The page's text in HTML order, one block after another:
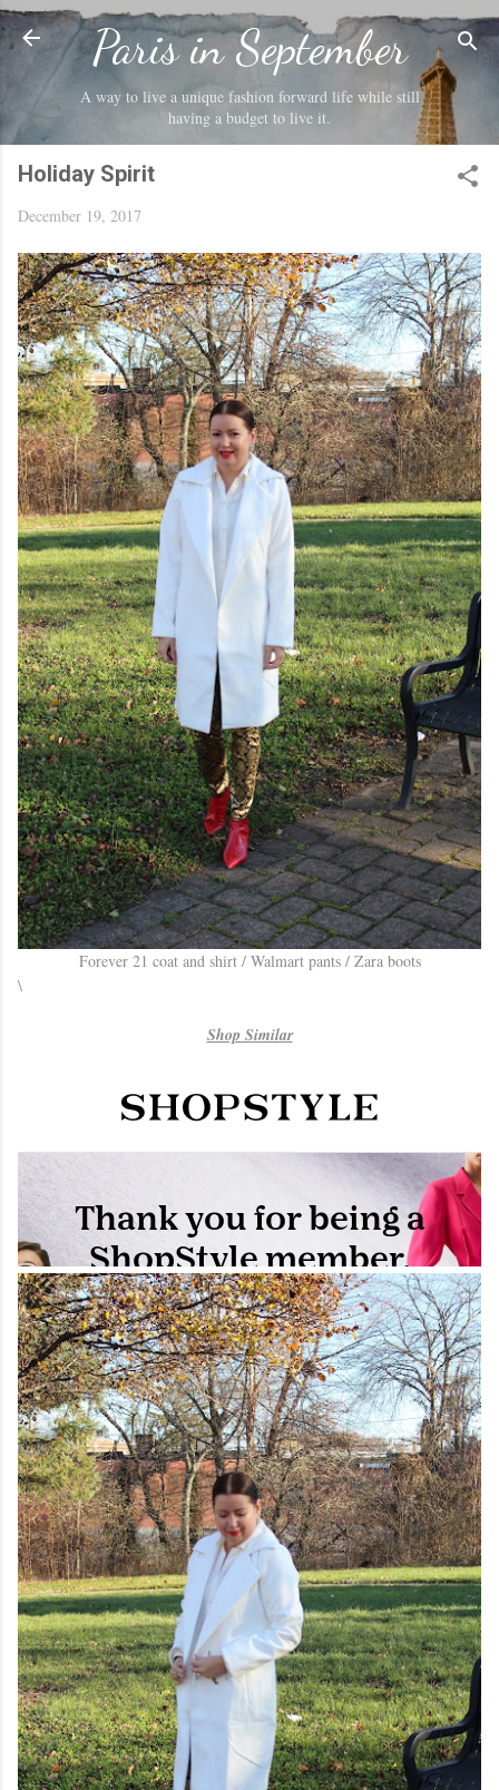
Skip to main content
Paris in September
A way to live a unique fashion forward life while still
having a budget to live it.
Holiday Spirit
December 19, 2017
Forever 21 coat and shirt / Walmart pants / Zara boots
\
Shop Similar